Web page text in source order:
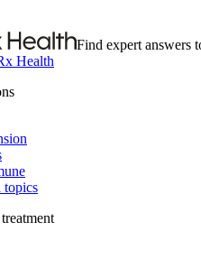
Find expert answers
Health
topics